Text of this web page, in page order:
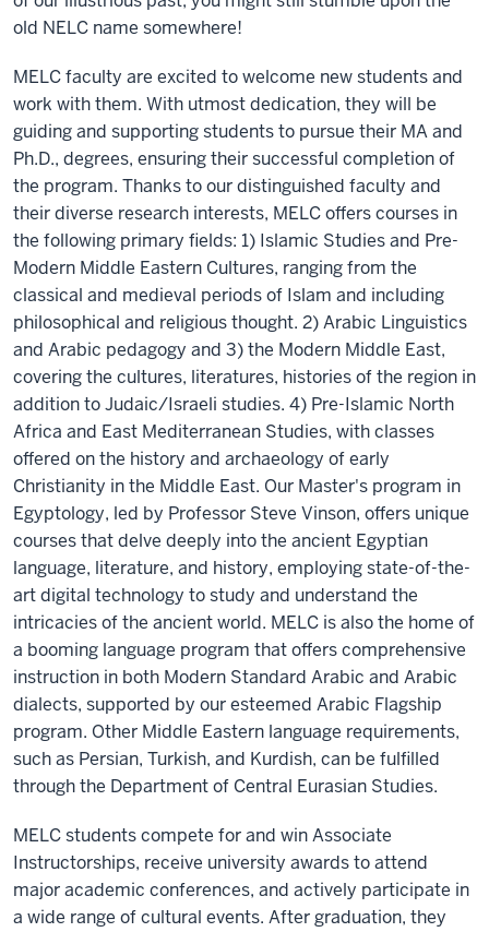
old NELC name somewhere!
MELC faculty are excited to welcome new students and
work with them. With utmost dedication, they will be
guiding and supporting students to pursue their MA and
Ph.D., degrees, ensuring their successful completion of
the program. Thanks to our distinguished faculty and
their diverse research interests, MELC offers courses in
the following primary fields: 1) Islamic Studies and Pre-
Modern Middle Eastern Cultures, ranging from the
classical and medieval periods of Islam and including
philosophical and religious thought. 2) Arabic Linguistics
and Arabic pedagogy and 3) the Modern Middle East,
covering the cultures, literatures, histories of the region in
addition to Judaic/Israeli studies. 4) Pre-Islamic North
Africa and East Mediterranean Studies, with classes
offered on the history and archaeology of early
Christianity in the Middle East. Our Master's program in
Egyptology, led by Professor Steve Vinson, offers unique
courses that delve deeply into the ancient Egyptian
language, literature, and history, employing state-of-the-
art digital technology to study and understand the
intricacies of the ancient world. MELC is also the home of
a booming language program that offers comprehensive
instruction in both Modern Standard Arabic and Arabic
dialects, supported by our esteemed Arabic Flagship
program. Other Middle Eastern language requirements,
such as Persian, Turkish, and Kurdish, can be fulfilled
through the Department of Central Eurasian Studies.
MELC students compete for and win Associate
Instructorships, receive university awards to attend
major academic conferences, and actively participate in
a wide range of cultural events. After graduation, they